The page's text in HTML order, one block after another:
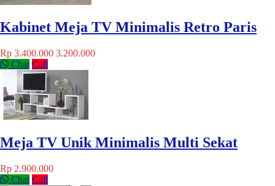
Kabinet Meja TV Minimalis Retro Paris
Rp 3.400.000 3.200.000
Chat Call
Meja TV Unik Minimalis Multi Sekat
Rp 2.900.000
Chat Call